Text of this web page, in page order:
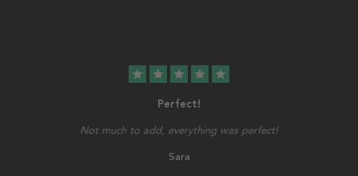
star star star star star
Perfect!
Not much to add, everything was perfect!
Sara